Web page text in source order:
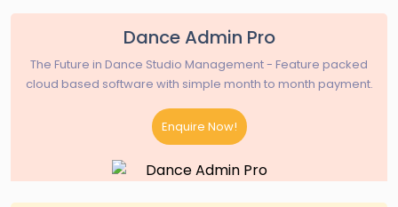
Dance Admin Pro
The Future in Dance Studio Management - Feature packed
cloud based software with simple month to month payment.
Enquire Now!